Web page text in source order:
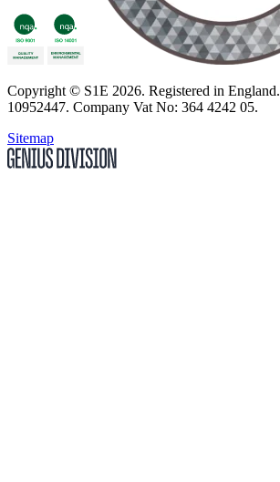
Copyright © S1E 2026. Registered in England.
10952447. Company Vat No: 364 4242 05.
Sitemap